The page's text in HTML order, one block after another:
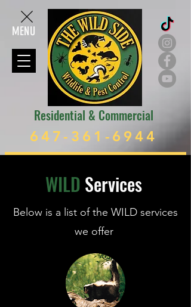
Residential & Commercial
647-361-6944
MENU
WILD Services
Below is a list of the WILD services
we offer